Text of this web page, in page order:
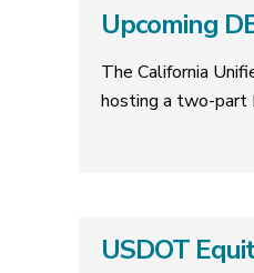
Upcoming
The California
hosting a two-part
USDOT